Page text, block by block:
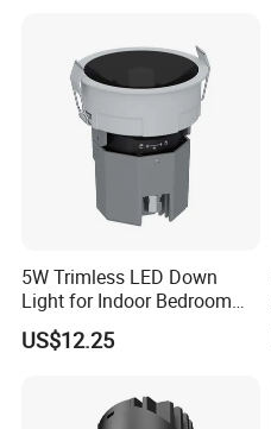
5W Trimless LED Down
Light for Indoor Bedroom
with CE
US$12.25